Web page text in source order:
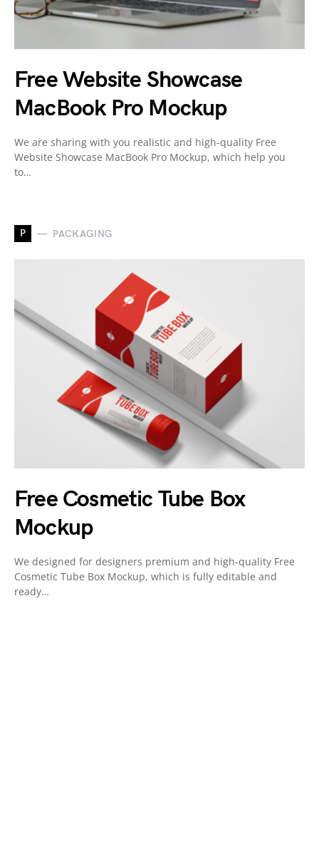
Free Website Showcase
MacBook Pro Mockup
We are sharing with you realistic and high-quality Free
Website Showcase MacBook Pro Mockup, which help you
to…
P PACKAGING
Free Cosmetic Tube Box
Mockup
We designed for designers premium and high-quality Free
Cosmetic Tube Box Mockup, which is fully editable and
ready…